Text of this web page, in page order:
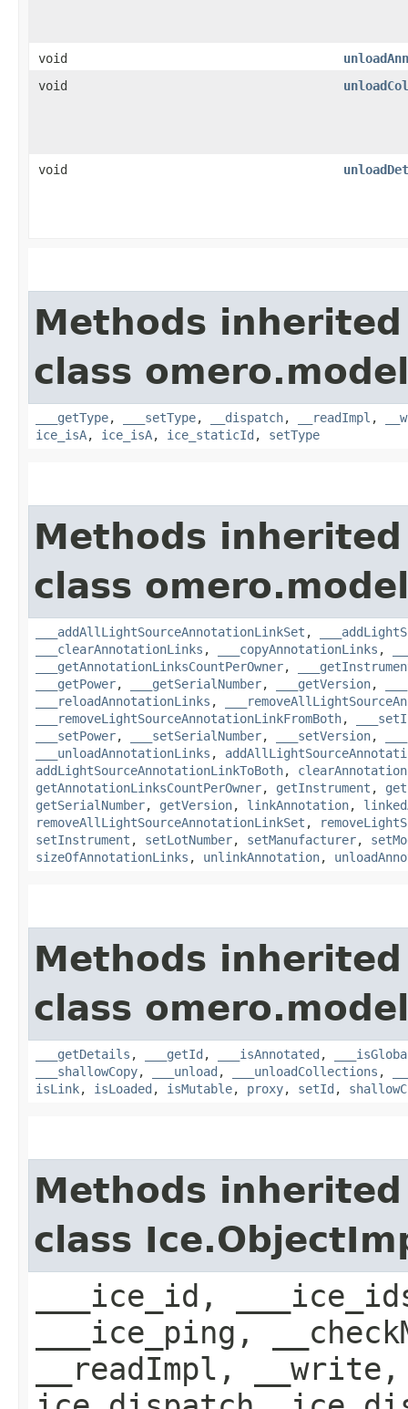
void
void
void
Methods
class
___getType, ___setType, __dispatch, __readImpl ,
ice_isA, ice_isA, ice_staticId , setType
Methods
class
___addAllLightSourceAnnotationLinkSet ,
___clearAnnotationLinks , ___copyAnnotationLinks ,
___getAnnotationLinksCountPerOwner,
___getPower, ___getSerialNumber, ___getVersion,
___reloadAnnotationLinks ,
___removeLightSourceAnnotationLinkFromBoth,
___setPower, ___setSerialNumber, ___setVersion,
___unloadAnnotationLinks ,
addLightSourceAnnotationLinkToBoth,
getAnnotationLinksCountPerOwner, getInstrument ,
getSerialNumber, getVersion, linkAnnotation,
removeAllLightSourceAnnotationLinkSet ,
setInstrument , setLotNumber, setManufacturer,
sizeOfAnnotationLinks , unlinkAnnotation,
Methods
class
___getDetails , ___getId , ___isAnnotated ,
___shallowCopy, ___unload , ___unloadCollections ,
isLink, isLoaded , isMutable, proxy, setId ,
Methods
class
___ice_id,
___ice_ping,
__readImpl,